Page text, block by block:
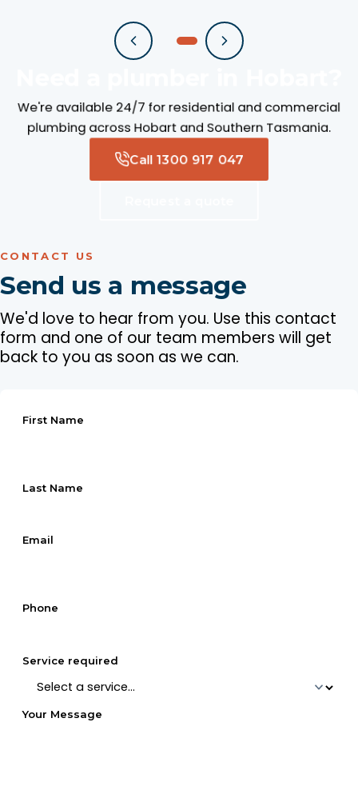
We're available 24/7 for residential and commercial
plumbing across Hobart and Southern Tasmania.
Call 1300 917 047
CONTACT US
Send us a message
We'd love to hear from you. Use this contact
form and one of our team members will get
back to you as soon as we can.
First Name
Last Name
Email
Phone
Service required
Your Message